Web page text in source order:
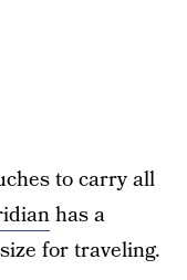
to carry all
has a
for traveling.